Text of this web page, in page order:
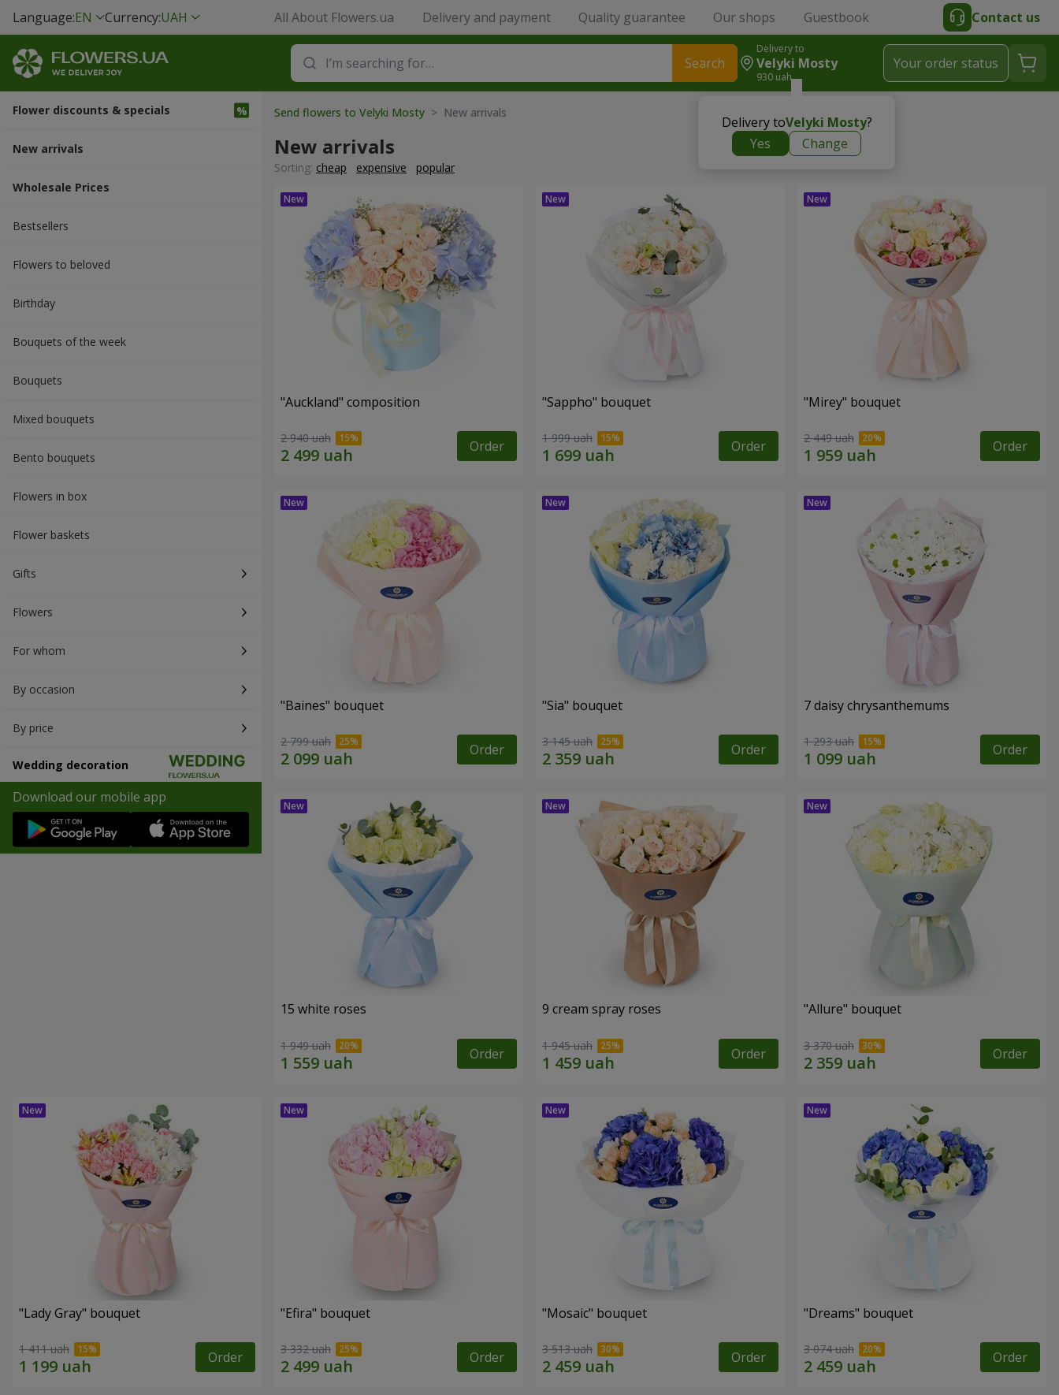
Language:EN Currency:UAH All About Flowers.ua Delivery and payment Quality guarantee Our shops Guestbook Contact us
Search
Delivery to
Velyki Mosty
930 uah
Delivery toVelyki Mosty?
Yes
Change
Your order status
Flower discounts & specials
New arrivals
Wholesale Prices
Bestsellers
Flowers to beloved
Вirthday
Bouquets of the week
Bouquets
Mixed bouquets
Bento bouquets
Flowers in box
Flower baskets
Gifts
Flowers
For whom
By occasion
By price
Wedding decoration
Download our mobile app
Send flowers to Velyki Mosty > New arrivals
New arrivals
Sorting: cheap expensive popular
"Auckland" composition
2 940 uah Order
"Sappho" bouquet
1 999 uah Order
"Mirey" bouquet
2 449 uah Order
"Baines" bouquet
2 799 uah Order
"Sia" bouquet
3 145 uah Order
7 daisy chrysanthemums
1 293 uah Order
15 white roses
1 949 uah Order
9 cream spray roses
1 945 uah Order
"Allure" bouquet
3 370 uah Order
"Lady Gray" bouquet
1 411 uah Order
"Efira" bouquet
3 332 uah Order
"Mosaic" bouquet
3 513 uah Order
"Dreams" bouquet
3 074 uah Order